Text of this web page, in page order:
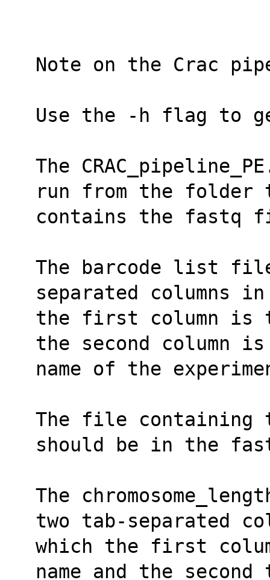
Note on the Crac
Use the -h flag to
The
run from the folder
contains the fastq
The barcode list
separated columns
the first column is
the second column
name of the
The file containing
should be in the
The
two tab-separated
which the first
name and the second